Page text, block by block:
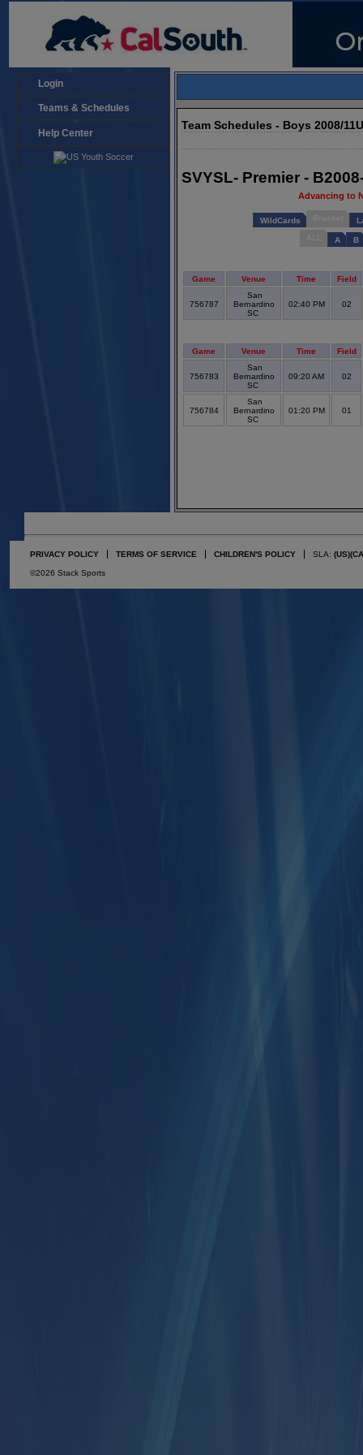
Login
Teams & Schedules
Help Center
Team Schedules - Boys 2008/
SVYSL- Premier -
Advancing to
WildCards
A B
Game Venue Time Field
756787
San
Bernardino
SC
02:40 PM 02
Game Venue Time Field
756783
San
Bernardino
SC
09:20 AM 02
756784
San
Bernardino
SC
01:20 PM 01
PRIVACY POLICY TERMS OF SERVICE CHILDREN'S POLICY SLA: (US)
©2026 Stack Sports